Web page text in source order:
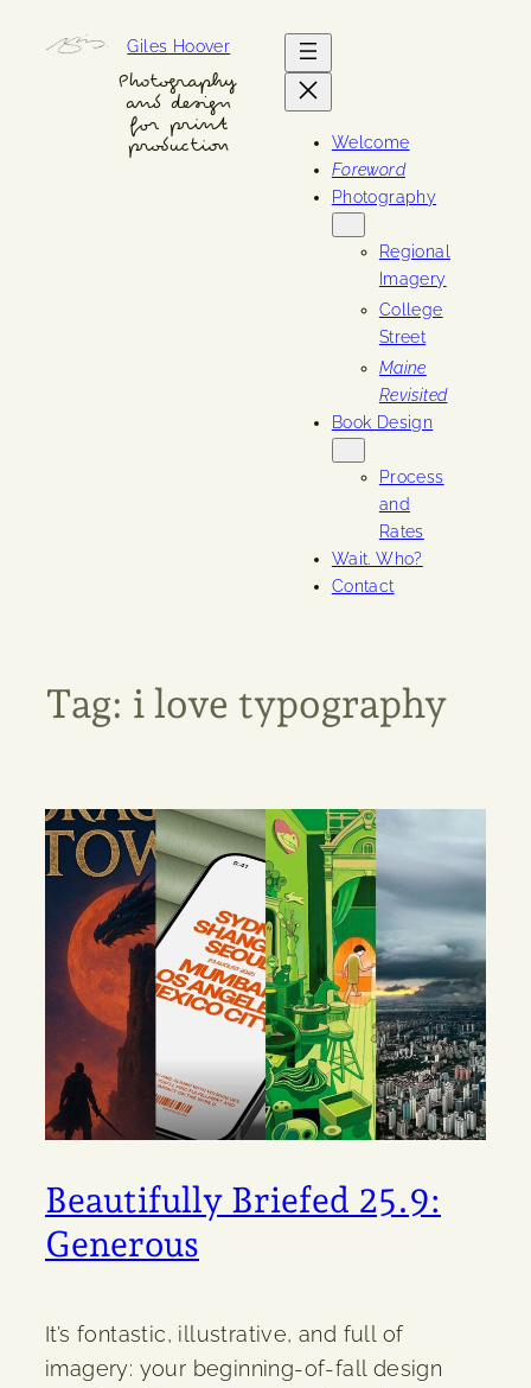
Giles Hoover
Photography
and design
for print
production
Welcome
Foreword
Photography
Regional
Imagery
College
Street
Maine
Revisited
Book Design
Process
and
Rates
Wait. Who?
Contact
Tag: i love typography
Beautifully Briefed 25.9:
Generous
It’s fontastic, illustrative, and full of
imagery: your beginning-of-fall design